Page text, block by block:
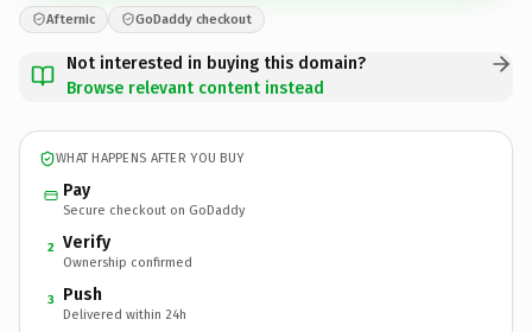
Afternic GoDaddy checkout
Not interested in buying this domain?
Browse relevant content instead
WHAT HAPPENS AFTER YOU BUY
Pay
Secure checkout on GoDaddy
2 Verify
Ownership confirmed
3 Push
Delivered within 24h